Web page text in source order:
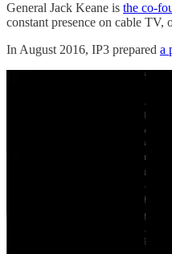
General Jack Keane is the co-
constant presence on cable TV,
In August 2016, IP3 prepared a